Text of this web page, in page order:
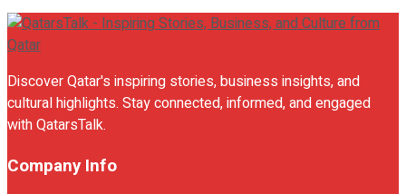
Discover Qatar's inspiring stories, business insights, and
cultural highlights. Stay connected, informed, and engaged
with QatarsTalk.
Company Info